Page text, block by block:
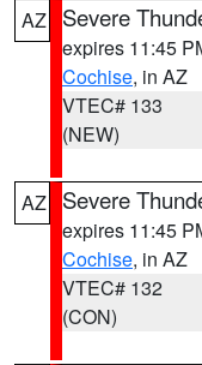
AZ Severe
expires 11:45
Cochise, in AZ
VTEC# 133
(NEW)
AZ Severe
expires 11:45
Cochise, in AZ
VTEC# 132
(CON)